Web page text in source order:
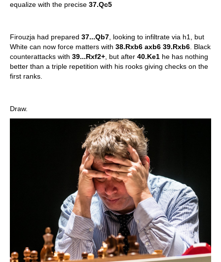
equalize with the precise 37.Qc5
Firouzja had prepared 37...Qb7 , looking to infiltrate via h1, but
White can now force matters with 38.Rxb6 axb6 39.Rxb6 . Black
counterattacks with 39...Rxf2+ , but after 40.Ke1 he has nothing
better than a triple repetition with his rooks giving checks on the
first ranks.
Draw.